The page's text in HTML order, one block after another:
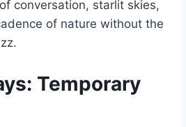
conversation, starlit skies,
of nature without the
Temporary